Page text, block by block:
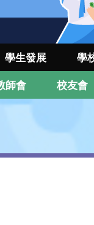
學生發展 學
師會 校友會